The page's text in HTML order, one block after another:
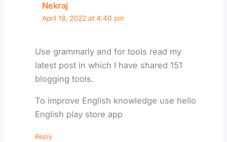
Nekraj
April 18, 2022 at 4:40 pm
Use grammarly and for tools read my
latest post in which I have shared 151
blogging tools.
To improve English knowledge use hello
English play store app
Reply